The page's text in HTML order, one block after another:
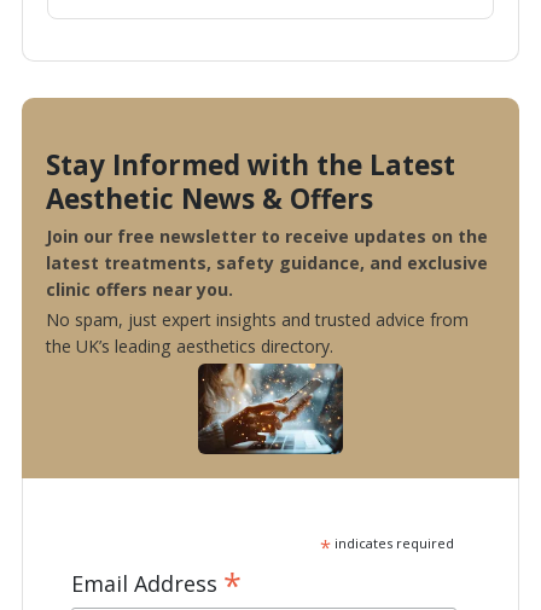
Stay Informed with the Latest
Aesthetic News & Offers
Join our free newsletter to receive updates on the
latest treatments, safety guidance, and exclusive
clinic offers near you.
No spam, just expert insights and trusted advice from
the UK’s leading aesthetics directory.
*indicates required
Email Address *